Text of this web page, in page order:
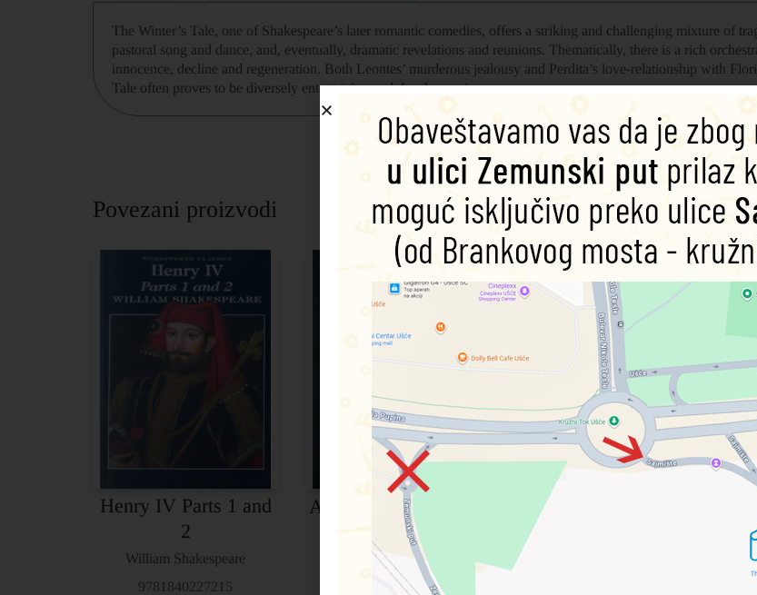
The Winter’s Tale, one of Shakespeare’s later romantic comedies, offers a striking and challenging mixture of
pastoral song and dance, and, eventually, dramatic revelations and reunions. Thematically, there is a rich
innocence, decline and regeneration. Both Leontes’ murderous jealousy and Perdita’s love-relationship with
Tale often proves to be diversely entertaining and deeply moving.
Povezani proizvodi
Henry IV Parts 1 and
2
William Shakespeare
9781840227215
Antony and Cleopatra
William Shakespeare
9781853260759
Dodaj u korpu